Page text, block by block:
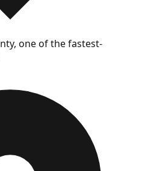
one of the fastest-